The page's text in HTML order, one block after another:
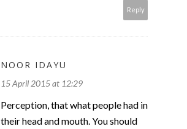
Reply
NOOR IDAYU
15 April 2015 at 12:29
Perception, that what people had in
their head and mouth. You should